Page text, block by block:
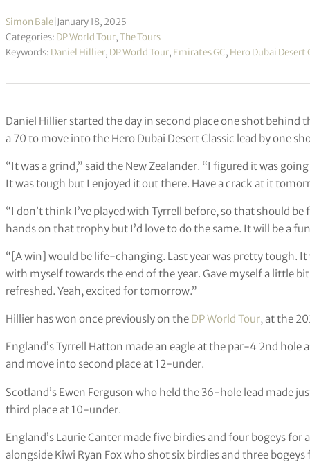
Simon Bale January 18, 2025
Categories: DP World Tour,The Tours
Keywords: Daniel Hillier, DP World Tour, Emirates GC, Hero Dubai Desert
Daniel Hillier started the day in second place one shot behind
a 70 to move into the Hero Dubai Desert Classic lead by one
“It was a grind,” said the New Zealander. “I figured it was
It was tough but I enjoyed it out there. Have a crack at it
“I don’t think I’ve played with Tyrrell before, so that should
hands on that trophy but I’d love to do the same. It will be a
“[A win] would be life-changing. Last year was pretty tough.
with myself towards the end of the year. Gave myself a little
refreshed. Yeah, excited for tomorrow.”
Hillier has won once previously on the DP World Tour, at the
England’s Tyrrell Hatton made an eagle at the par-4 2nd hole
and move into second place at 12-under.
Scotland’s Ewen Ferguson who held the 36-hole lead made
third place at 10-under.
England’s Laurie Canter made five birdies and four bogeys
alongside Kiwi Ryan Fox who shot six birdies and three bogeys